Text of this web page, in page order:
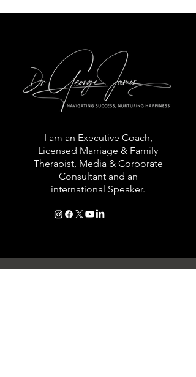
I am an Executive Coach,
Licensed Marriage & Family
Therapist, Media & Corporate
Consultant and an
international Speaker.